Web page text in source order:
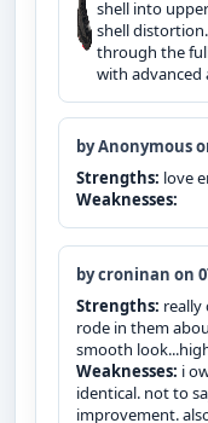
shell into
shell
through the
with advanced
by Anonymous
Strengths: love
Weaknesses:
by croninan on
Strengths: really
rode in them
smooth
Weaknesses: i
identical. not to
improvement.